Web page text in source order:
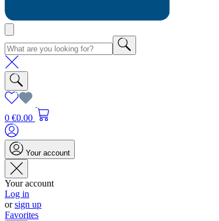
0 €0.00
Your account
Your account
Log in
orsign up
Favorites